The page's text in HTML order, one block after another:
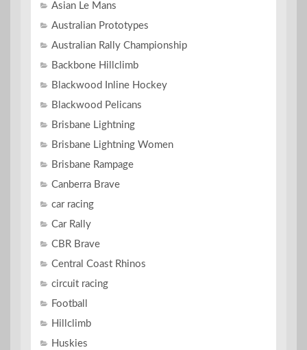
Asian Le Mans
Australian Prototypes
Australian Rally Championship
Backbone Hillclimb
Blackwood Inline Hockey
Blackwood Pelicans
Brisbane Lightning
Brisbane Lightning Women
Brisbane Rampage
Canberra Brave
car racing
Car Rally
CBR Brave
Central Coast Rhinos
circuit racing
Football
Hillclimb
Huskies